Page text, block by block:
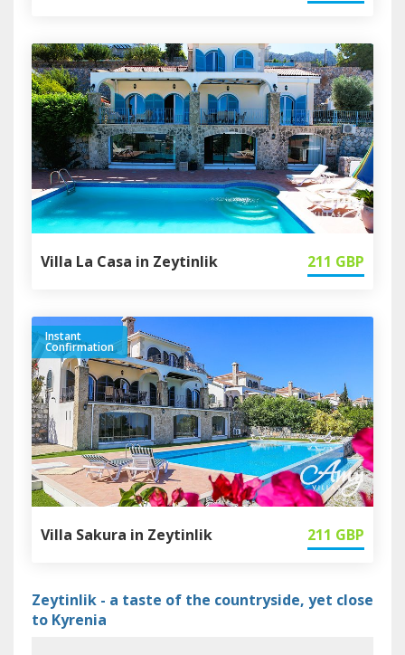
Villa La Casa in Zeytinlik 211 GBP
Instant
Confirmation
Villa Sakura in Zeytinlik 211 GBP
Zeytinlik - a taste of the countryside, yet close
to Kyrenia